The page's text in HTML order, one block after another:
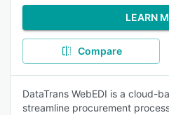
LEARN
Compare
DataTrans WebEDI is a cloud-
streamline procurement